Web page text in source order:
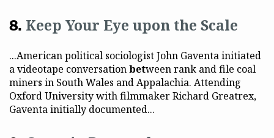
Keep Your Eye upon the Scale
...American political sociologist John Gaventa initiated
a videotape conversationbetween rank and file coal
miners in South Wales and Appalachia. Attending
Oxford University with filmmaker Richard Greatrex,
Gaventa initially documented...